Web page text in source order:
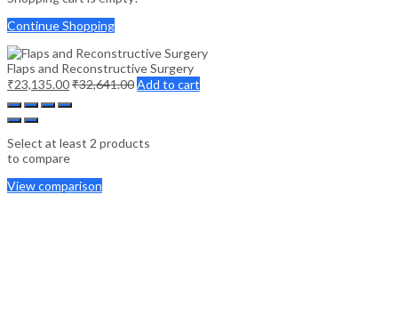
Continue Shopping
Flaps and Reconstructive Surgery
₹23,135.00₹32,641.00Add to cart
Select at least 2 products
to compare
View comparison